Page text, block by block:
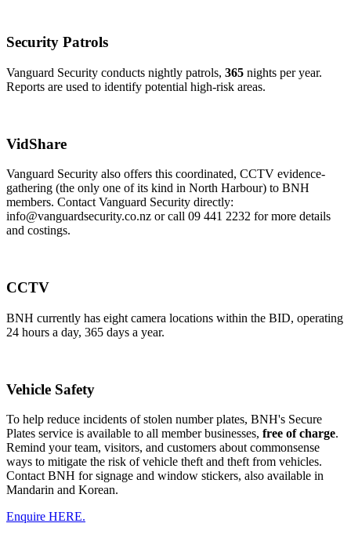
Security Patrols
Vanguard Security conducts nightly patrols, 365 nights per year.
Reports are used to identify potential high-risk areas.
VidShare
Vanguard Security also offers this coordinated, CCTV evidence-
gathering (the only one of its kind in North Harbour) to BNH
members. Contact Vanguard Security directly:
info@vanguardsecurity.co.nz or call 09 441 2232 for more details
and costings.
CCTV
BNH currently has eight camera locations within the BID, operating
24 hours a day, 365 days a year.
Vehicle Safety
To help reduce incidents of stolen number plates, BNH's Secure
Plates service is available to all member businesses, free of charge.
Remind your team, visitors, and customers about commonsense
ways to mitigate the risk of vehicle theft and theft from vehicles.
Contact BNH for signage and window stickers, also available in
Mandarin and Korean.
Enquire HERE.